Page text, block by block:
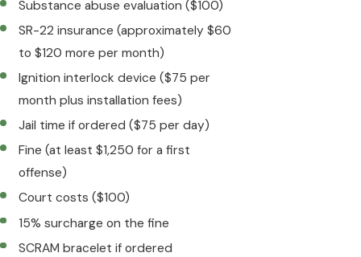
Substance abuse evaluation ($100)
SR-22 insurance (approximately $60
to $120 more per month)
Ignition interlock device ($75 per
month plus installation fees)
Jail time if ordered ($75 per day)
Fine (at least $1,250 for a first
offense)
Court costs ($100)
15% surcharge on the fine
SCRAM bracelet if ordered